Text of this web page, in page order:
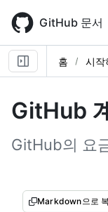
main
content
GitHub 문서
홈 시작
GitHub
GitHub의 요
Markdown으로